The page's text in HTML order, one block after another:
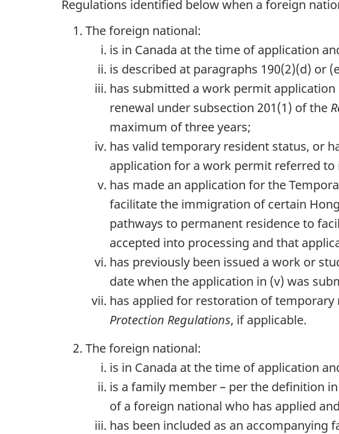
Regulations identified below when a foreign
The foreign national:
is in Canada at the time of application
is described at paragraphs 190(2)(d) or
has submitted a work permit
renewal under subsection 201(1) of the
maximum of three years;
has valid temporary resident status, or
application for a work permit referred
has made an application for the
facilitate the immigration of certain
pathways to permanent residence to
accepted into processing and that
has previously been issued a work or
date when the application in (v) was
has applied for restoration of
Protection Regulations, if applicable.
The foreign national:
is in Canada at the time of application
is a family member – per the definition
of a foreign national who has applied
has been included as an